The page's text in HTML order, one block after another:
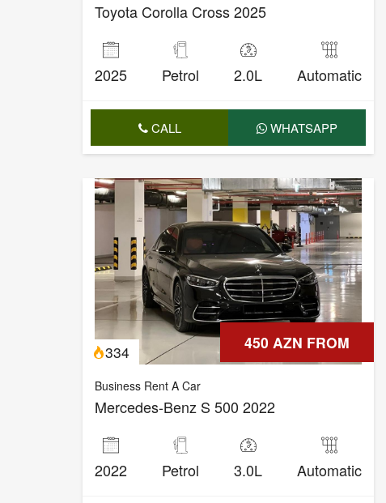
Toyota Corolla Cross 2025
2025 Petrol 2.0L Automatic
CALL WHATSAPP
450 AZN FROM
334
Business Rent A Car
Mercedes-Benz S 500 2022
2022 Petrol 3.0L Automatic